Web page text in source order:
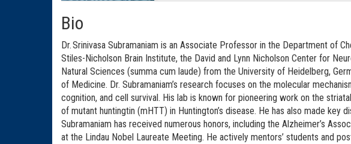
Bio
Dr. Srinivasa Subramaniam is an Associate Professor in the Department of
Stiles-Nicholson Brain Institute, the David and Lynn Nicholson Center for
Natural Sciences (summa cum laude) from the University of Heidelberg,
of Medicine. Dr. Subramaniam’s research focuses on the molecular
cognition, and cell survival. His lab is known for pioneering work on the
of mutant huntingtin (mHTT) in Huntington’s disease. He has also made key
Subramaniam has received numerous honors, including the Alzheimer’s
at the Lindau Nobel Laureate Meeting. He actively mentors’ students and